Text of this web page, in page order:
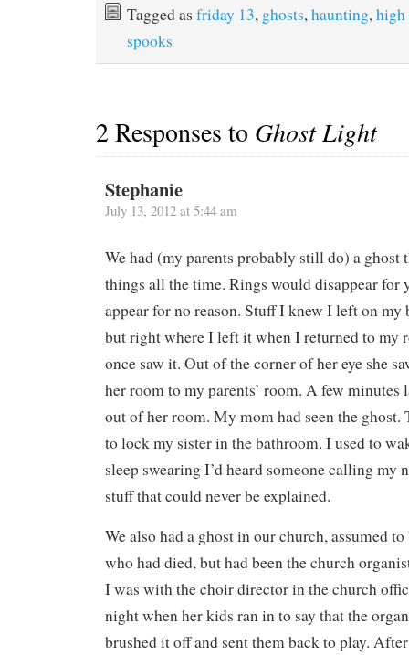
Tagged as friday 13, ghosts,haunting,high
spooks
2 Responses to Ghost Light
Stephanie
July 13, 2012 at 5:44 am
We had (my parents probably still do) a ghost
things all the time. Rings would disappear for
appear for no reason. Stuff I knew I left on my
but right where I left it when I returned to my
once saw it. Out of the corner of her eye she
her room to my parents’ room. A few minutes
out of her room. My mom had seen the ghost.
to lock my sister in the bathroom. I used to
sleep swearing I’d heard someone calling my
stuff that could never be explained.
We also had a ghost in our church, assumed
who had died, but had been the church
I was with the choir director in the church
night when her kids ran in to say that the
brushed it off and sent them back to play.